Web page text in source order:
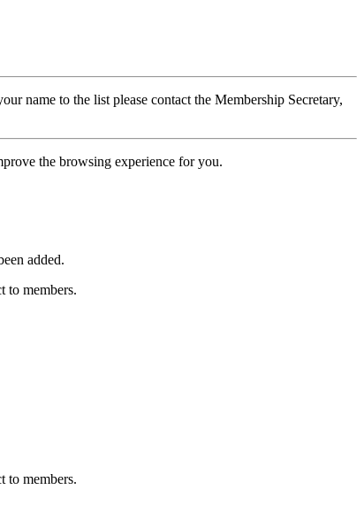
name to the list please contact the Membership Secretary,
the browsing experience for you.
added.
to members.
to members.